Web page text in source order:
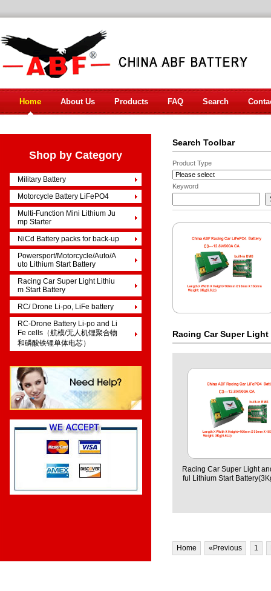
Home About Us Products FAQ Search
Shop by Category
Military Battery
Motorcycle Battery LiFePO4
Multi-Function Mini Lithium Ju
mp Starter
NiCd Battery packs for back-up
Powersport/Motorcycle/Auto/A
uto Lithium Start Battery
Racing Car Super Light Lithiu
m Start Battery
RC/ Drone Li-po, LiFe battery
RC-Drone Battery Li-po and Li
Fe cells（航模/无人机锂聚合物
和磷酸铁锂单体电芯）
Search Toolbar
Product Type
Keyword
Racing Car Super
Racing Car Super Light
ful Lithium Start
Home «Previous 1